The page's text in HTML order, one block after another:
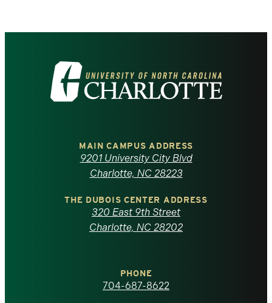
Visit
the
North
Carolina
homepage
MAIN CAMPUS ADDRESS
9201 University City Blvd
Charlotte, NC 28223
THE DUBOIS CENTER ADDRESS
320 East 9th Street
Charlotte, NC 28202
PHONE
704-687-8622